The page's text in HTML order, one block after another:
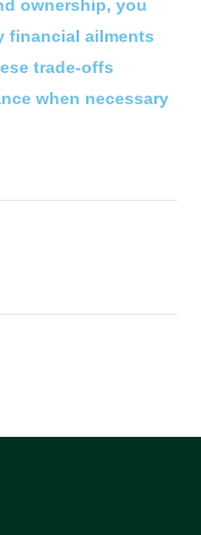
ownership, you
financial ailments
trade-offs
when necessary